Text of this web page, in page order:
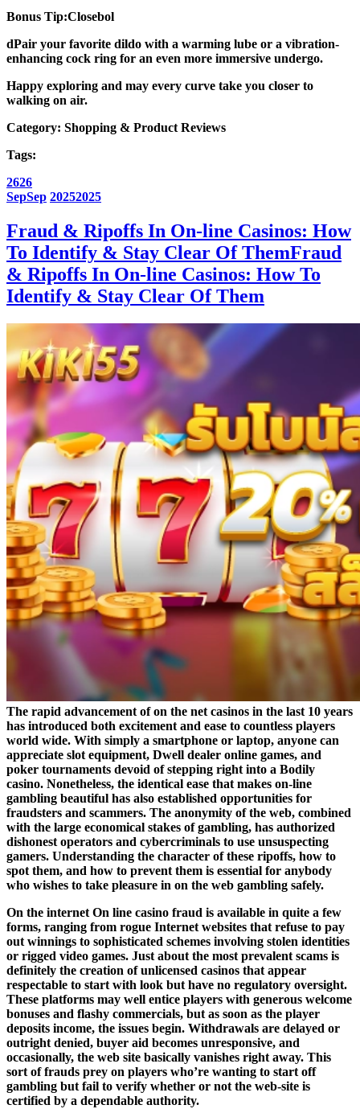
Bonus Tip:Closebol
dPair your favorite dildo with a warming lube or a vibration-
enhancing cock ring for an even more immersive undergo.
Happy exploring and may every curve take you closer to
walking on air.
Category: Shopping & Product Reviews
Tags:
2626
SepSep 20252025
Fraud & Ripoffs In On-line Casinos: How
To Identify & Stay Clear Of ThemFraud
& Ripoffs In On-line Casinos: How To
Identify & Stay Clear Of Them
The rapid advancement of on the net casinos in the last 10 years
has introduced both excitement and ease to countless players
world wide. With simply a smartphone or laptop, anyone can
appreciate slot equipment, Dwell dealer online games, and
poker tournaments devoid of stepping right into a Bodily
casino. Nonetheless, the identical ease that makes on-line
gambling beautiful has also established opportunities for
fraudsters and scammers. The anonymity of the web, combined
with the large economical stakes of gambling, has authorized
dishonest operators and cybercriminals to use unsuspecting
gamers. Understanding the character of these ripoffs, how to
spot them, and how to prevent them is essential for anybody
who wishes to take pleasure in on the web gambling safely.
On the internet On line casino fraud is available in quite a few
forms, ranging from rogue Internet websites that refuse to pay
out winnings to sophisticated schemes involving stolen identities
or rigged video games. Just about the most prevalent scams is
definitely the creation of unlicensed casinos that appear
respectable to start with look but have no regulatory oversight.
These platforms may well entice players with generous welcome
bonuses and flashy commercials, but as soon as the player
deposits income, the issues begin. Withdrawals are delayed or
outright denied, buyer aid becomes unresponsive, and
occasionally, the web site basically vanishes right away. This
sort of frauds prey on players who’re wanting to start off
gambling but fail to verify whether or not the web-site is
certified by a dependable authority.